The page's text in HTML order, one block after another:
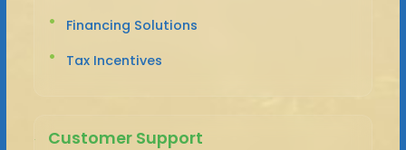
Financing Solutions
Tax Incentives
Customer Support